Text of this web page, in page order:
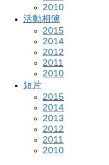
2010
活動相簿
2015
2014
2012
2011
2010
短片
2015
2014
2013
2012
2011
2010